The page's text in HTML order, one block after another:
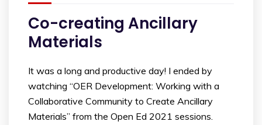
Co-creating Ancillary
Materials
It was a long and productive day! I ended by
watching “OER Development: Working with a
Collaborative Community to Create Ancillary
Materials” from the Open Ed 2021 sessions.